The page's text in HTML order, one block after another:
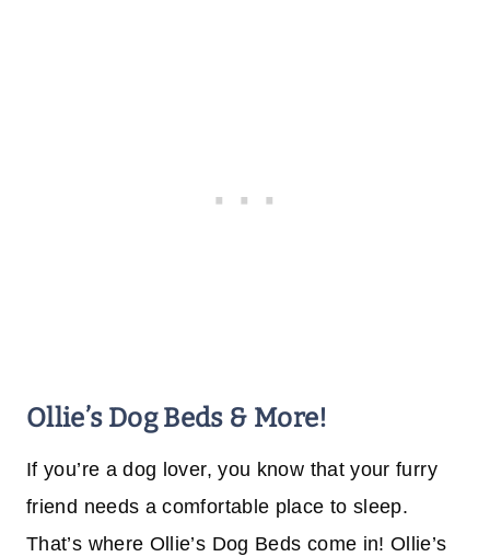
Ollie’s Dog Beds & More!
If you’re a dog lover, you know that your furry
friend needs a comfortable place to sleep.
That’s where Ollie’s Dog Beds come in! Ollie’s